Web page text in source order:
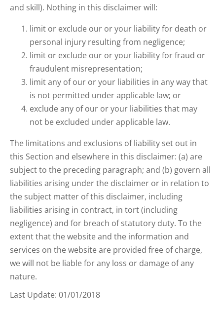
and skill). Nothing in this disclaimer will:
limit or exclude our or your liability for death or
personal injury resulting from negligence;
limit or exclude our or your liability for fraud or
fraudulent misrepresentation;
limit any of our or your liabilities in any way that
is not permitted under applicable law; or
exclude any of our or your liabilities that may
not be excluded under applicable law.
The limitations and exclusions of liability set out in
this Section and elsewhere in this disclaimer: (a) are
subject to the preceding paragraph; and (b) govern all
liabilities arising under the disclaimer or in relation to
the subject matter of this disclaimer, including
liabilities arising in contract, in tort (including
negligence) and for breach of statutory duty. To the
extent that the website and the information and
services on the website are provided free of charge,
we will not be liable for any loss or damage of any
nature.
Last Update: 01/01/2018